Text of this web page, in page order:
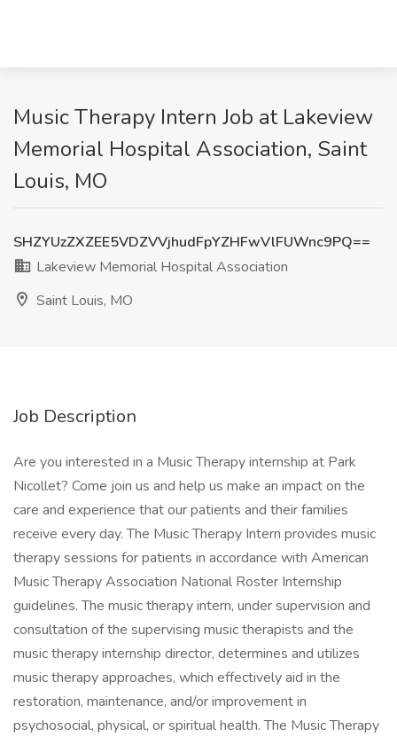
Music Therapy Intern Job at Lakeview
Memorial Hospital Association, Saint
Louis, MO
SHZYUzZXZEE5VDZVVjhudFpYZHFwVlFUWnc9PQ==
Lakeview Memorial Hospital Association
Saint Louis, MO
Job Description
Are you interested in a Music Therapy internship at Park
Nicollet? Come join us and help us make an impact on the
care and experience that our patients and their families
receive every day. The Music Therapy Intern provides music
therapy sessions for patients in accordance with American
Music Therapy Association National Roster Internship
guidelines. The music therapy intern, under supervision and
consultation of the supervising music therapists and the
music therapy internship director, determines and utilizes
music therapy approaches, which effectively aid in the
restoration, maintenance, and/or improvement in
psychosocial, physical, or spiritual health. The Music Therapy